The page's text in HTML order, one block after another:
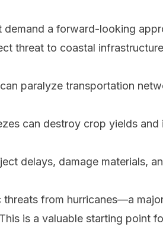
demand a forward-looking
threat to coastal
paralyze transportation
can destroy crop yields
delays, damage materials,
threats from hurricanes—a
is a valuable starting point